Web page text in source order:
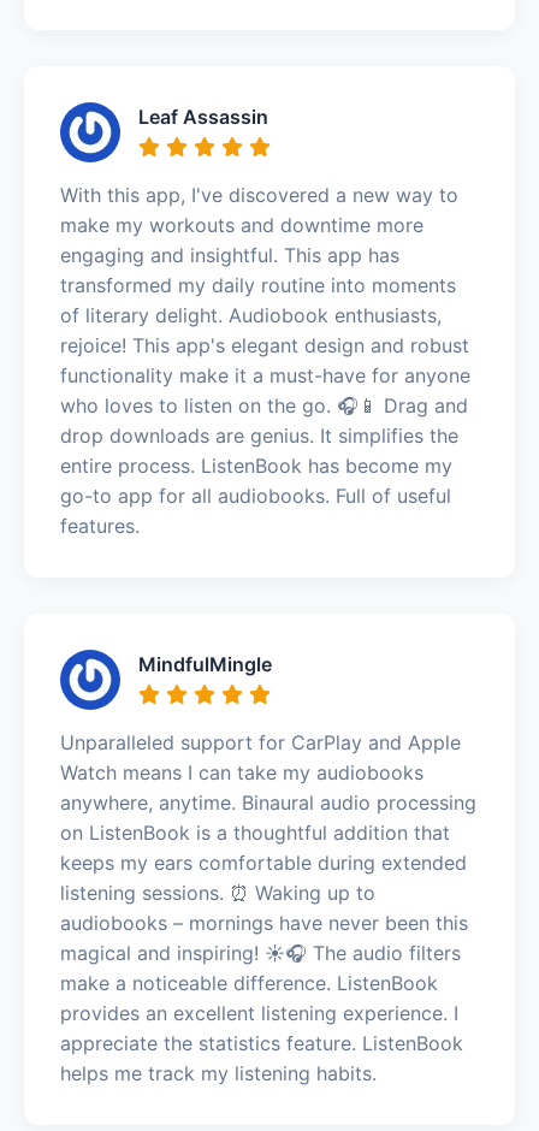
Leaf Assassin
With this app, I've discovered a new way to
make my workouts and downtime more
engaging and insightful. This app has
transformed my daily routine into moments
of literary delight. Audiobook enthusiasts,
rejoice! This app's elegant design and robust
functionality make it a must-have for anyone
who loves to listen on the go. 🎧📱 Drag and
drop downloads are genius. It simplifies the
entire process. ListenBook has become my
go-to app for all audiobooks. Full of useful
features.
MindfulMingle
Unparalleled support for CarPlay and Apple
Watch means I can take my audiobooks
anywhere, anytime. Binaural audio processing
on ListenBook is a thoughtful addition that
keeps my ears comfortable during extended
listening sessions. ⏰ Waking up to
audiobooks – mornings have never been this
magical and inspiring! ☀️🎧 The audio filters
make a noticeable difference. ListenBook
provides an excellent listening experience. I
appreciate the statistics feature. ListenBook
helps me track my listening habits.